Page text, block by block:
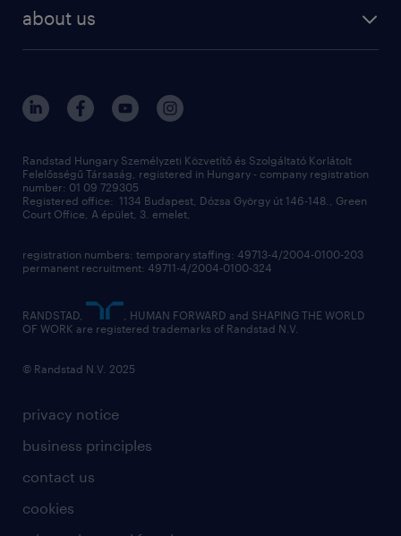
about us
privacy notice
business principles
contact us
cookies
Randstad Hungary Személyzeti Közvetítő és Szolgáltató Korlátolt
Felelősségű Társaság, registered in Hungary - company registration
number: 01 09 729305
Registered office: 1134 Budapest, Dózsa György út 146-148., Green
Court Office, A épület, 3. emelet,
registration numbers: temporary staffing: 49713-4/2004-0100-203
permanent recruitment: 49711-4/2004-0100-324
RANDSTAD,
, HUMAN FORWARD and SHAPING THE WORLD
OF WORK are registered trademarks of Randstad N.V.
© Randstad N.V. 2025